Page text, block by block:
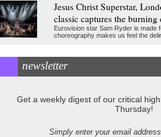
Jesus Christ Superstar,
classic captures the
Eurovision star Sam Ryder is made
choreography makes us feel the
newsletter
Get a weekly digest of our critical
Thursday!
Simply enter your email